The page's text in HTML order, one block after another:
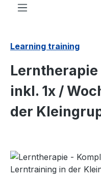
Learning training
inkl. 1x /
der
Skip image gallery